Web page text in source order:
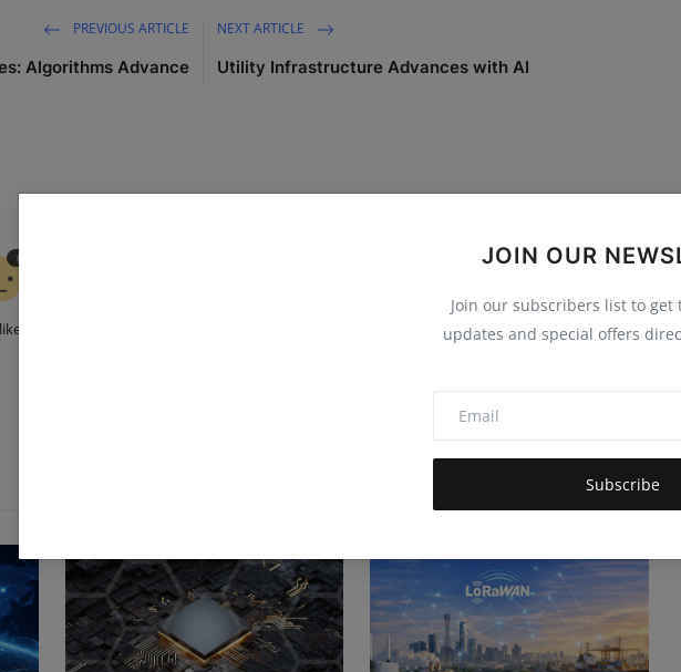
JOIN OUR
Join our subscribers list to get
updates and special offers
Subscribe
PREVIOUS ARTICLE
Algorithms Advance
NEXT ARTICLE
Utility Infrastructure Advances with AI
0
Wow
0